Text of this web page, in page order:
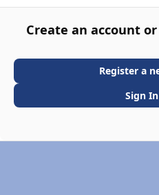
Create an account
Register a
Sign